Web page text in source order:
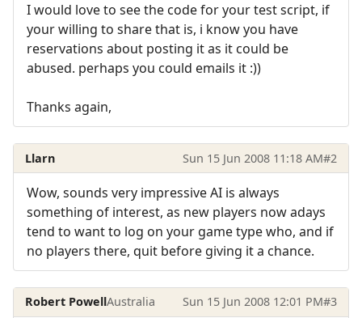
I would love to see the code for your test script, if
your willing to share that is, i know you have
reservations about posting it as it could be
abused. perhaps you could emails it :))
Thanks again,
Llarn Sun 15 Jun 2008 11:18 AM#2
Wow, sounds very impressive AI is always
something of interest, as new players now adays
tend to want to log on your game type who, and if
no players there, quit before giving it a chance.
Robert PowellAustralia Sun 15 Jun 2008 12:01 PM#3